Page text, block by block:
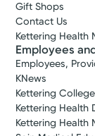
Gift Shops
Contact Us
Kettering Health
Employees
Employees,
KNews
Kettering College
Kettering Health
Kettering Health